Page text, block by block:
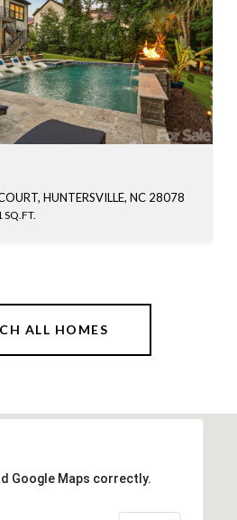
HUNTERSVILLE, NC 28078
SQ.FT.
ALL HOMES
Google Maps correctly.